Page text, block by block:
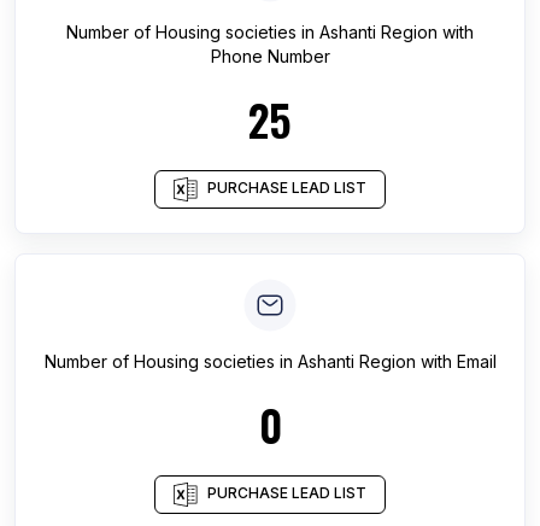
Number of Housing societies in Ashanti Region with
Phone Number
25
PURCHASE LEAD LIST
Number of Housing societies in Ashanti Region with Email
0
PURCHASE LEAD LIST